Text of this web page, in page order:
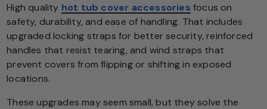
High quality hot tub cover accessories focus on
safety, durability, and ease of handling. That includes
upgraded locking straps for better security, reinforced
handles that resist tearing, and wind straps that
prevent covers from flipping or shifting in exposed
locations.
These upgrades may seem small, but they solve the